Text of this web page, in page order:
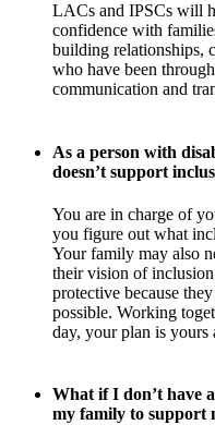
LACs and IPSCs will
confidence with
building relationships,
who have been
communication and
As a person with
doesn’t support
You are in charge of
you figure out what
Your family may also
their vision of
protective because
possible. Working
day, your plan is yours
What if I don’t have
my family to support